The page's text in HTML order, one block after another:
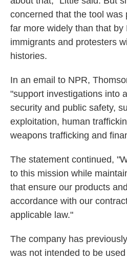
concerned that the tool was
far more widely than that by
immigrants and protesters
histories.
In an email to NPR,
"support investigations into
security and public safety,
exploitation, human
weapons trafficking and
The statement continued,
to this mission while
that ensure our products
accordance with our
applicable law."
The company has
was not intended to be